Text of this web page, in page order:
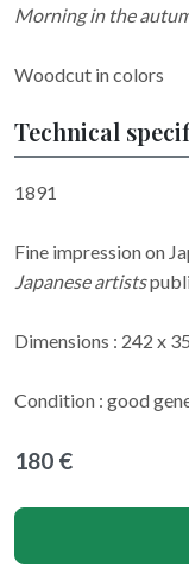
Morning in the
Woodcut in colors
Technical
1891
Fine impression on
Japanese artists
Dimensions : 242 x
Condition : good
180 €